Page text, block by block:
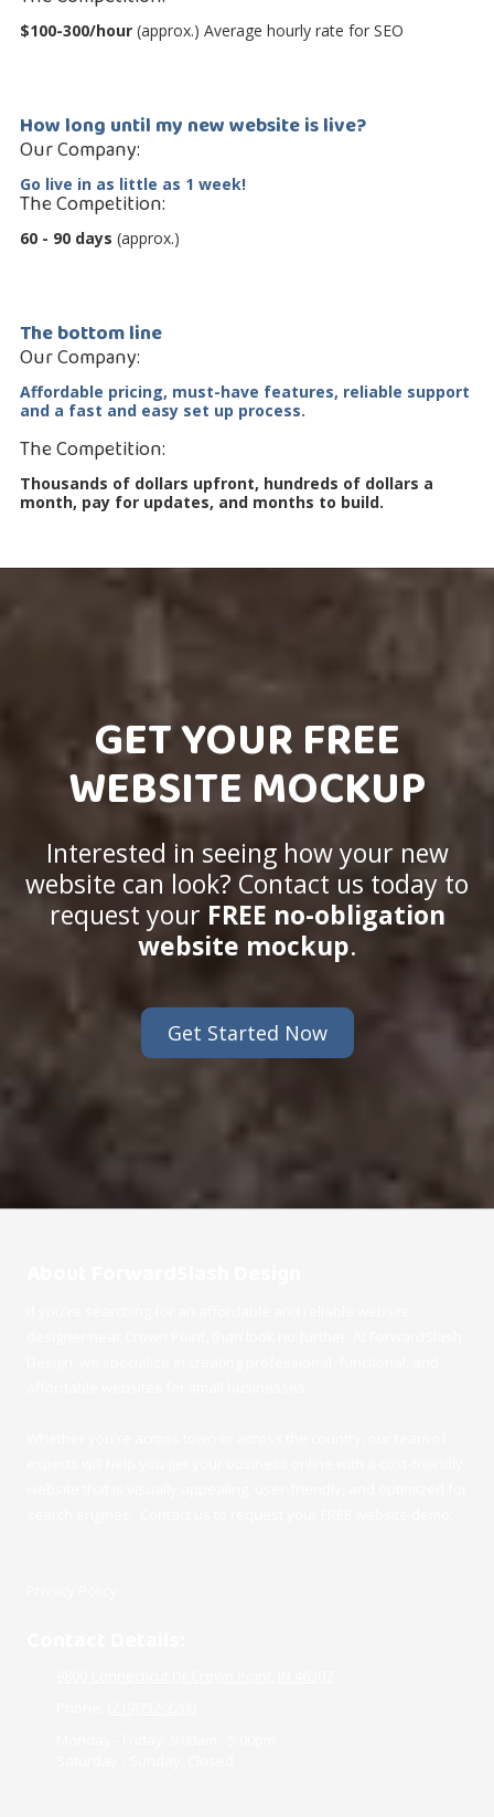
$100-300/hour (approx.) Average hourly rate for SEO
How long until my new website is live?
Our Company:
Go live in as little as 1 week!
The Competition:
60 - 90 days (approx.)
The bottom line
Our Company:
Affordable pricing, must-have features, reliable support
and a fast and easy set up process.
The Competition:
Thousands of dollars upfront, hundreds of dollars a
month, pay for updates, and months to build.
GET YOUR FREE
WEBSITE MOCKUP
Interested in seeing how your new
website can look? Contact us today to
request your FREE no-obligation
website mockup.
Get Started Now